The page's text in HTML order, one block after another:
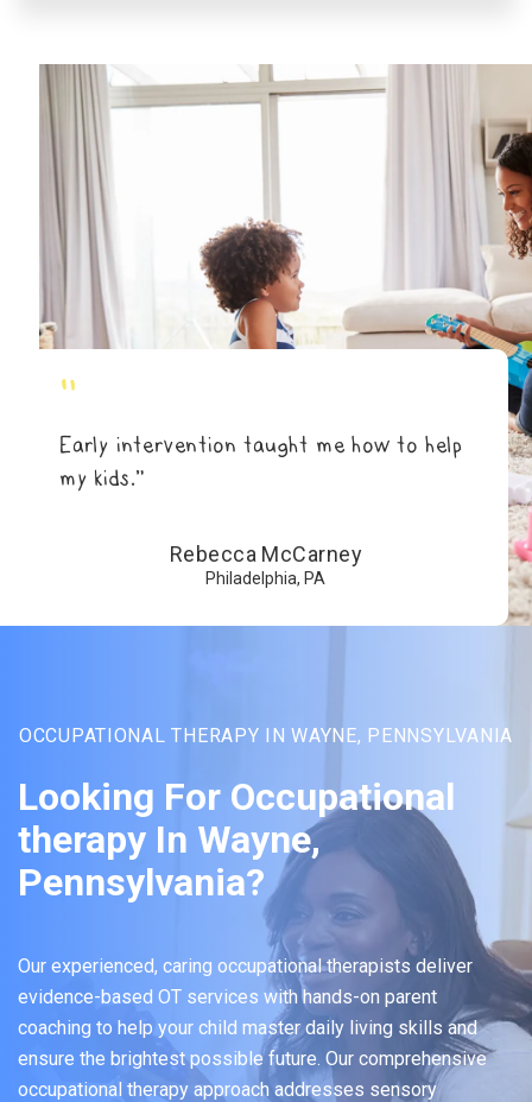
"
Early intervention taught me how to help
my kids.”
Rebecca McCarney
Philadelphia, PA
OCCUPATIONAL THERAPY IN WAYNE, PENNSYLVANIA
Looking For Occupational
therapy In Wayne,
Pennsylvania?
Our experienced, caring occupational therapists deliver
evidence-based OT services with hands-on parent
coaching to help your child master daily living skills and
ensure the brightest possible future. Our comprehensive
occupational therapy approach addresses sensory